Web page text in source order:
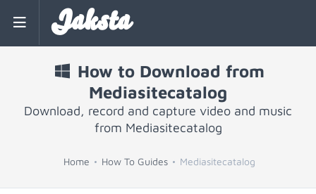
Jaksta
How to Download from
Mediasitecatalog
Download, record and capture video and music
from Mediasitecatalog
Home How To Guides Mediasitecatalog